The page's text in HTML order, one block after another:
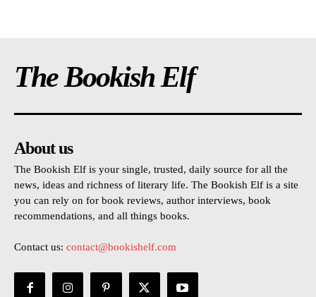
The Bookish Elf
About us
The Bookish Elf is your single, trusted, daily source for all the
news, ideas and richness of literary life. The Bookish Elf is a site
you can rely on for book reviews, author interviews, book
recommendations, and all things books.
Contact us: contact@bookishelf.com